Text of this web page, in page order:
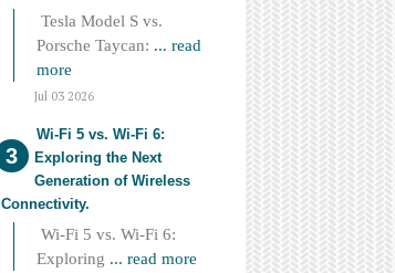
Tesla Model S vs.
Porsche Taycan: ... read
more
Jul 03 2026
Wi-Fi 5 vs. Wi-Fi 6:
Exploring the Next
Generation of Wireless
Connectivity.
Wi-Fi 5 vs. Wi-Fi 6:
Exploring ... read more